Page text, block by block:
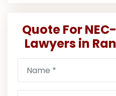
Quote For
Lawyers in